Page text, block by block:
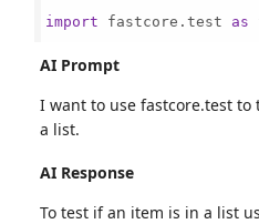
import fastcore.test as
AI Prompt
I want to use fastcore.test
a list.
AI Response
To test if an item is in a list